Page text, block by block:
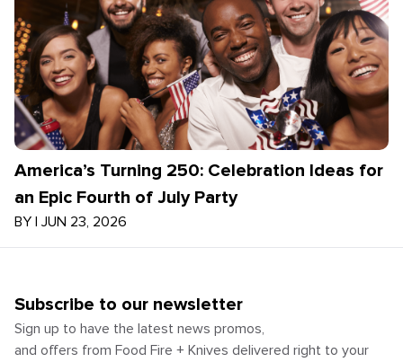
America’s Turning 250: Celebration Ideas for
an Epic Fourth of July Party
BY | JUN 23, 2026
Subscribe to our newsletter
Sign up to have the latest news promos,
and offers from Food Fire + Knives delivered right to your